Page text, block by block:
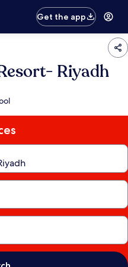
Get the app
Riyadh